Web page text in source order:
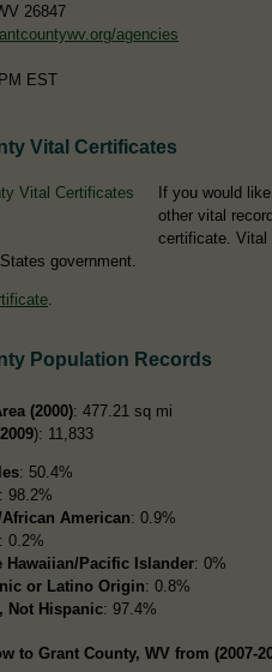
26847
agencies
EST
Vital Certificates
If you would
other vital
certificate. Vital
government.
Population Records
(2000): 477.21 sq mi
): 11,833
: 50.4%
: 98.2%
African American: 0.9%
: 0.2%
Hawaiian/Pacific Islander: 0%
or Latino Origin: 0.8%
Not Hispanic: 97.4%
to Grant County, WV from (2007-